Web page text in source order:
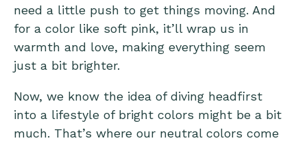
need a little push to get things moving. And
for a color like soft pink, it’ll wrap us in
warmth and love, making everything seem
just a bit brighter.
Now, we know the idea of diving headfirst
into a lifestyle of bright colors might be a bit
much. That’s where our neutral colors come